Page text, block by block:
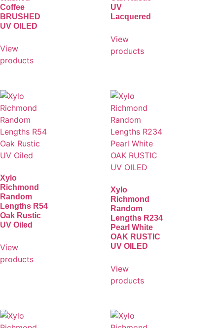
Coffee
BRUSHED
UV OILED
View
products
UV
Lacquered
View
products
Xylo
Richmond
Random
Lengths R54
Oak Rustic
UV Oiled
View
products
Xylo
Richmond
Random
Lengths R234
Pearl White
OAK RUSTIC
UV OILED
View
products